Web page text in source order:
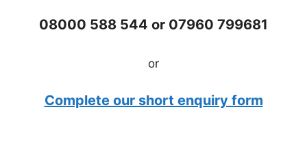
08000 588 544 or 07960 799681
or
Complete our short enquiry form